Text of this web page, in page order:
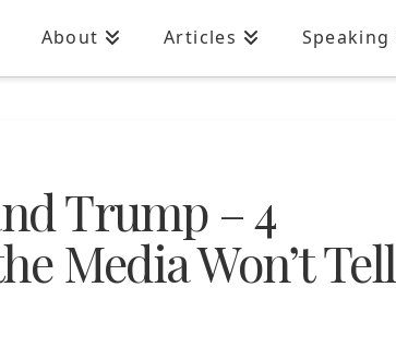
About Articles Speaking
Trump – 4
Media Won’t Tell